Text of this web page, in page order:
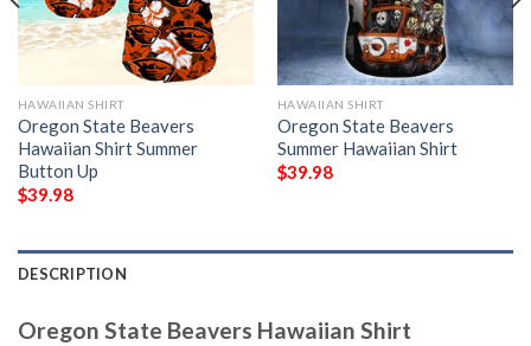
HAWAIIAN SHIRT
Oregon State Beavers
Hawaiian Shirt Summer
Button Up
$39.98
HAWAIIAN SHIRT
Oregon State Beavers
Summer Hawaiian Shirt
$39.98
DESCRIPTION
Oregon State Beavers Hawaiian Shirt